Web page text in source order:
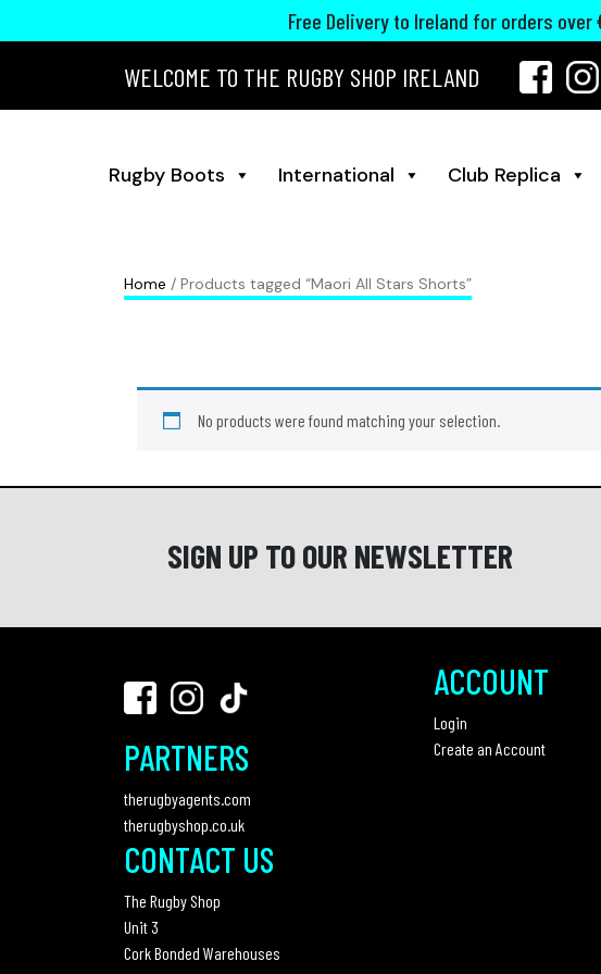
Free Delivery to Ireland for orders
WELCOME TO THE RUGBY SHOP IRELAND
Rugby Boots International Club Replica
Home / Products tagged “Maori All Stars Shorts”
No products were found matching your selection.
SIGN UP TO OUR NEWSLETTER
PARTNERS
therugbyagents.com
therugbyshop.co.uk
CONTACT US
The Rugby Shop
Unit 3
Cork Bonded Warehouses
ACCOUNT
Login
Create an Account